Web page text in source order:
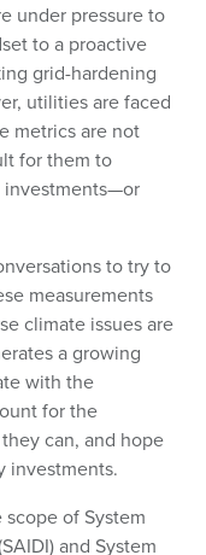
under pressure to
to a proactive
grid-hardening
utilities are faced
metrics are not
for them to
investments—or
to try to
measurements
climate issues are
a growing
with the
for the
can, and hope
investments.
of System
and System